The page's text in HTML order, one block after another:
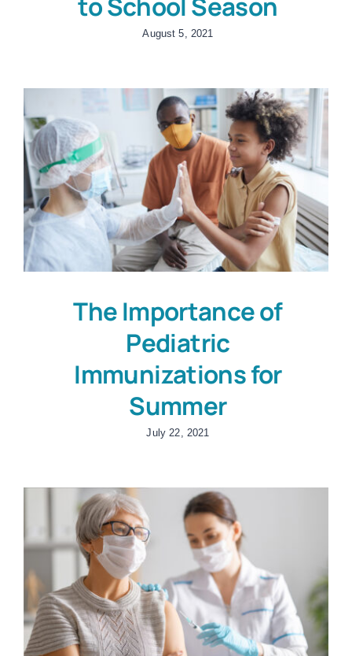
August 5, 2021
The Importance of
Pediatric
Immunizations for
Summer
July 22, 2021